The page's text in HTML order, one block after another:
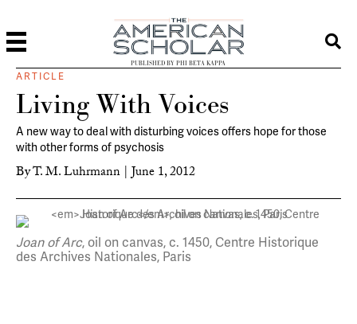
PUBLISHED BY PHI BETA KAPPA
ARTICLE
Living With Voices
A new way to deal with disturbing voices offers hope for those
with other forms of psychosis
ByT. M. Luhrmann |June 1, 2012
Joan of Arc, oil on canvas, c. 1450, Centre Historique
des Archives Nationales, Paris